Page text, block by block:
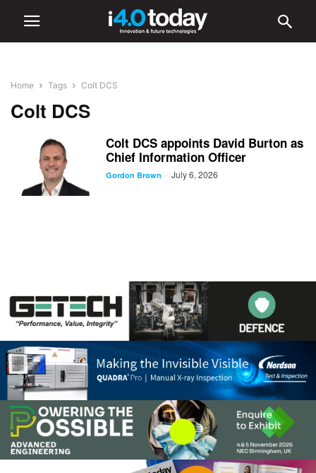
Home Tags Colt DCS
Colt DCS
Colt DCS appoints David Burton as
Chief Information Officer
Gordon Brown - July 6, 2026